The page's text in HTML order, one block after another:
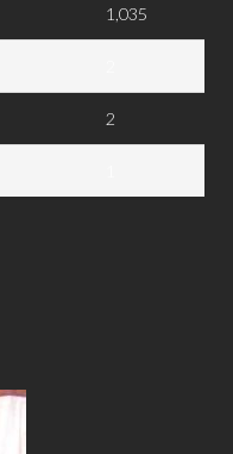
1,035
2